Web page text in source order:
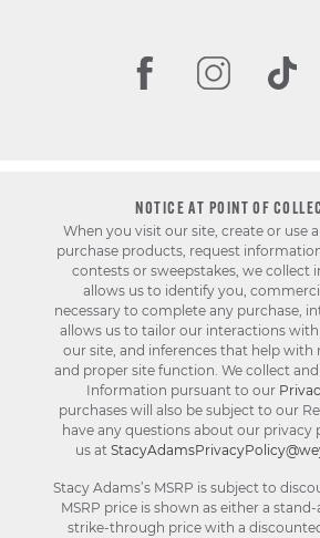
NOTICE AT POINT OF
When you visit our site, create or use
purchase products, request
contests or sweepstakes, we collect
allows us to identify you,
necessary to complete any purchase,
allows us to tailor our interactions
our site, and inferences that help
and proper site function. We collect and
Information pursuant to our
purchases will also be subject to our
have any questions about our privacy
us at
Stacy Adams’s MSRP is subject to
MSRP price is shown as either a
strike-through price with a